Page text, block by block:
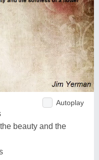
Autoplay
beauty and the